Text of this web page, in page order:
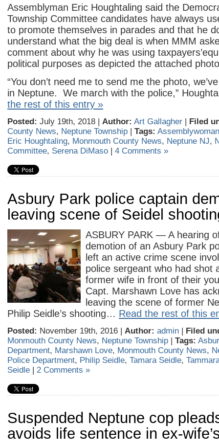
Assemblyman Eric Houghtaling said the
Township Committee candidates have always
to promote themselves in parades and that he
understand what the big deal is when MMM
comment about why he was using
political purposes as depicted the attached
“You don’t need me to send me the photo,
in Neptune. We march with the police,”
the rest of this entry »
Posted: July 19th, 2018 | Author: Art Gallagher | Filed
County News, Neptune Township | Tags:
Eric Houghtaling, Monmouth County News, Neptune NJ,
Committee, Serena DiMaso | 4 Comments »
Asbury Park police captain
leaving scene of Seidel
ASBURY PARK — A hearing
demotion of an Asbury Park
left an active crime scene
police sergeant who had shot
former wife in front of their
Capt. Marshawn Love has
leaving the scene of former
Philip Seidle’s shooting… Read the rest of this
Posted: November 19th, 2016 | Author: admin | Filed
Monmouth County News, Neptune Township | Tags:
Department, Marshawn Love, Monmouth County News,
Police Department, Philip Seidle, Tamara Seidle,
Seidle | 2 Comments »
Suspended Neptune cop
avoids life sentence in ex-